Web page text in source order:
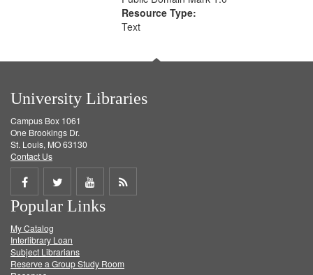
Resource Type:
Text
University Libraries
Campus Box 1061
One Brookings Dr.
St. Louis, MO 63130
Contact Us
Share
on
Facebook
Share
on
Twitter
Share
on
Get
Popular Links
My Catalog
Interlibrary Loan
Subject Librarians
Reserve a Group Study Room